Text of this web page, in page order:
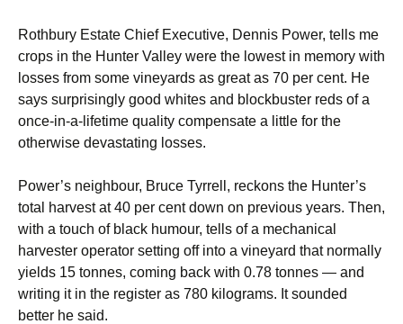
Rothbury Estate Chief Executive, Dennis Power, tells me
crops in the Hunter Valley were the lowest in memory with
losses from some vineyards as great as 70 per cent. He
says surprisingly good whites and blockbuster reds of a
once-in-a-lifetime quality compensate a little for the
otherwise devastating losses.
Power’s neighbour, Bruce Tyrrell, reckons the Hunter’s
total harvest at 40 per cent down on previous years. Then,
with a touch of black humour, tells of a mechanical
harvester operator setting off into a vineyard that normally
yields 15 tonnes, coming back with 0.78 tonnes — and
writing it in the register as 780 kilograms. It sounded
better he said.